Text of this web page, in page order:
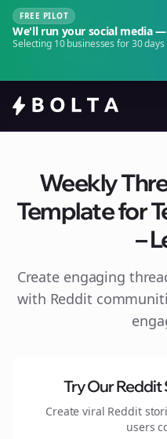
FREE PILOT
We'll run your social media
Selecting 10 businesses for 30
Weekly
Template for
–
Create engaging
with Reddit
Try Our
Create viral Reddit
users